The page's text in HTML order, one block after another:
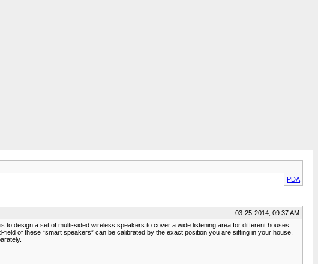
PDA
03-25-2014, 09:37 AM
design a set of multi-sided wireless speakers to cover a wide listening area for different houses
of these “smart speakers” can be calibrated by the exact position you are sitting in your house.